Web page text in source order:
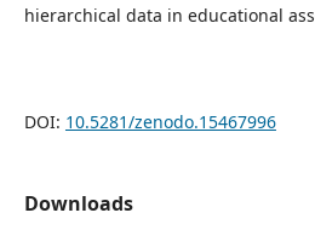
hierarchical data in educational
DOI: 10.5281/zenodo.15467996
Downloads